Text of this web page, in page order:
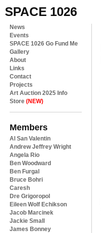
SPACE 1026
News
Events
SPACE 1026 Go Fund Me
Gallery
About
Links
Contact
Projects
Art Auction 2025 Info
Store (NEW)
Members
Al San Valentin
Andrew Jeffrey Wright
Angela Rio
Ben Woodward
Ben Furgal
Bruce Bohri
Caresh
Dre Grigoropol
Eileen Wolf Echikson
Jacob Marcinek
Jackie Small
James Bonney